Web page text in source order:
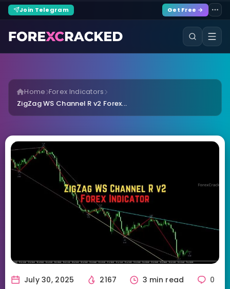
Join Telegram Get Free →
Home Forex Indicators
ZigZag WS Channel R v2 Forex...
July 30, 2025 2167 3 min read 0